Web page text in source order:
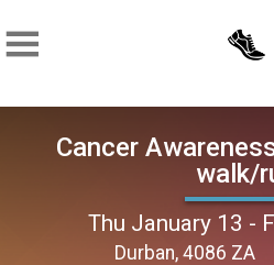
Cancer
walk/
Thu January 13 -
Durban, 4086 ZA